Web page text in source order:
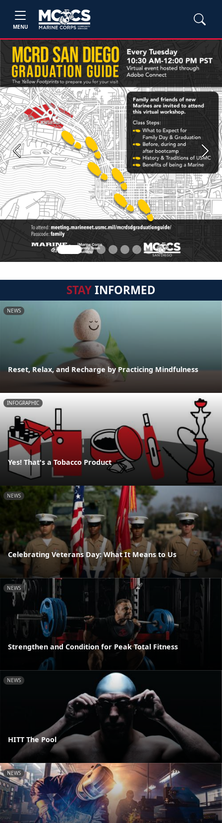
MENU
Previous Next
STAYINFORMED
NEWS
Reset, Relax, and Recharge by Practicing Mindfulness
INFOGRAPHIC
Yes! That's a Tobacco Product
NEWS
Celebrating Veterans Day: What It Means to Us
NEWS
Strengthen and Condition for Peak Total Fitness
NEWS
HITT The Pool
NEWS